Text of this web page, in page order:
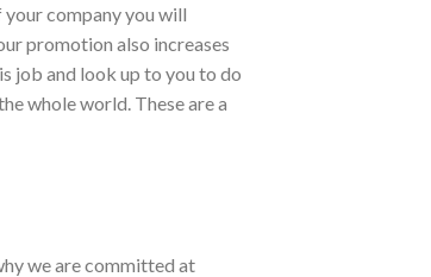
company you will
promotion also increases
job and look up to you to do
whole world. These are a
we are committed at